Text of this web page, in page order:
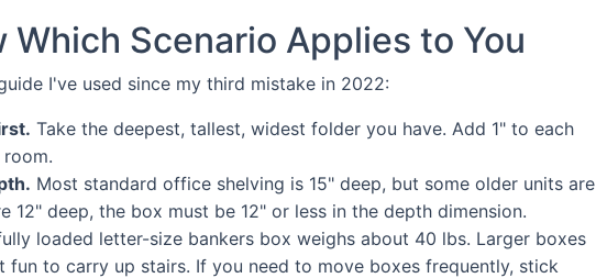
Which Scenario Applies to You
I've used since my third mistake in 2022:
Take the deepest, tallest, widest folder you have. Add 1" to each
Most standard office shelving is 15" deep, but some older units are
12" deep, the box must be 12" or less in the depth dimension.
loaded letter-size bankers box weighs about 40 lbs. Larger boxes
to carry up stairs. If you need to move boxes frequently, stick